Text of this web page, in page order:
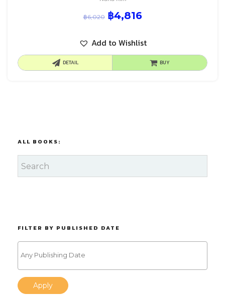
฿6,020 ฿4,816
Add to Wishlist
DETAIL BUY
ALL BOOKS:
FILTER BY PUBLISHED DATE
Apply